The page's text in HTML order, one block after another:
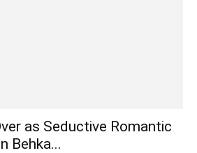
as Seductive Romantic
Behka...